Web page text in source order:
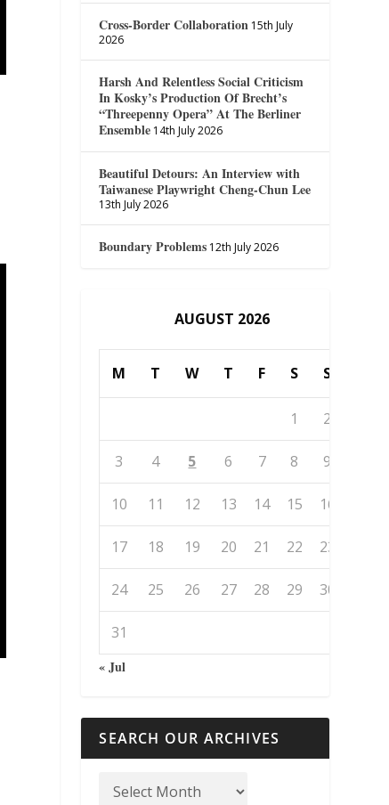
Cross-Border Collaboration 15th July
2026
Harsh And Relentless Social Criticism
In Kosky’s Production Of Brecht’s
“Threepenny Opera” At The Berliner
Ensemble 14th July 2026
Beautiful Detours: An Interview with
Taiwanese Playwright Cheng-Chun Lee
13th July 2026
Boundary Problems 12th July 2026
AUGUST 2026
M T W T F S S
1 2
3 4 5 6 7 8 9
10 11 12 13 14 15 16
17 18 19 20 21 22 23
24 25 26 27 28 29 30
31
« Jul
SEARCH OUR ARCHIVES